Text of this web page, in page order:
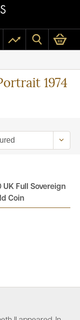
1974
UK Full Sovereign
Coin